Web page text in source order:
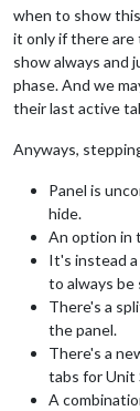
when to show
it only if there are
show always and
phase. And we
their last active
Anyways,
Panel is
hide.
An option in
It's instead
to always
There's a
the panel.
There's a
tabs for Unit
A